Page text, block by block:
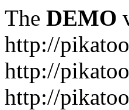
The DEMO
http://
http://
http://